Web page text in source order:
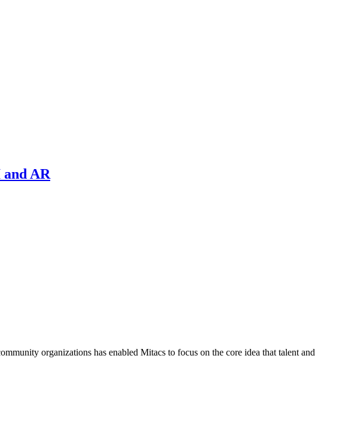
AR
organizations has enabled Mitacs to focus on the core idea that talent and